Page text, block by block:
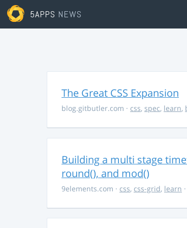
5APPS NEWS
The Great CSS Expansion
blog.gitbutler.com · css, spec, learn,
Building a multi stage
round(), and mod()
9elements.com · css, css-grid, learn